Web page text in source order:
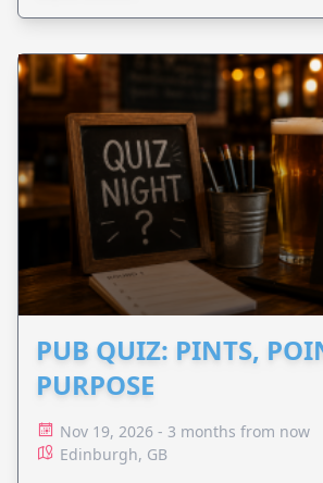
PUB QUIZ: PINTS,
PURPOSE
Nov 19, 2026 - 3 months from now
Edinburgh, GB